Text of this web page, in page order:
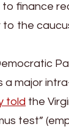
to finance
the
major
told the
test”